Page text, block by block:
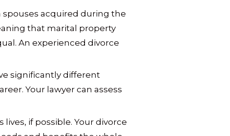
acquired during the
that marital property
An experienced divorce
significantly different
Your lawyer can assess
if possible. Your divorce